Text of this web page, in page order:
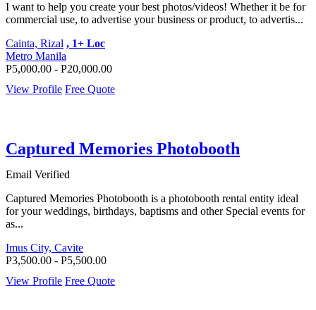
I want to help you create your best photos/videos! Whether it be for
commercial use, to advertise your business or product, to advertis...
Cainta, Rizal , 1+ Loc
Metro Manila
P5,000.00 - P20,000.00
View Profile Free Quote
Captured Memories Photobooth
Email Verified
Captured Memories Photobooth is a photobooth rental entity ideal
for your weddings, birthdays, baptisms and other Special events for
as...
Imus City, Cavite
P3,500.00 - P5,500.00
View Profile Free Quote